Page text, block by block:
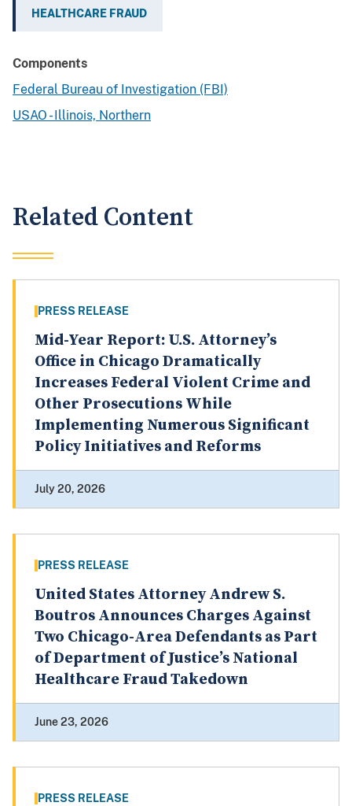
HEALTHCARE FRAUD
Components
Federal Bureau of Investigation (FBI)
USAO - Illinois, Northern
Related Content
PRESS RELEASE
Mid-Year Report: U.S. Attorney’s
Office in Chicago Dramatically
Increases Federal Violent Crime and
Other Prosecutions While
Implementing Numerous Significant
Policy Initiatives and Reforms
July 20, 2026
PRESS RELEASE
United States Attorney Andrew S.
Boutros Announces Charges Against
Two Chicago-Area Defendants as Part
of Department of Justice’s National
Healthcare Fraud Takedown
June 23, 2026
PRESS RELEASE